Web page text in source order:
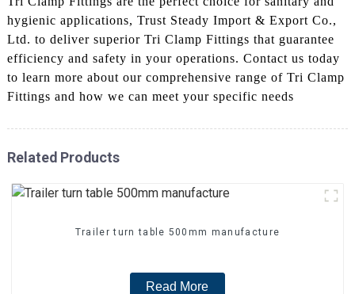
hygienic applications, Trust Steady Import & Export Co.,
Ltd. to deliver superior Tri Clamp Fittings that guarantee
efficiency and safety in your operations. Contact us today
to learn more about our comprehensive range of Tri Clamp
Fittings and how we can meet your specific needs
Related Products
Trailer turn table 500mm manufacture
Read More